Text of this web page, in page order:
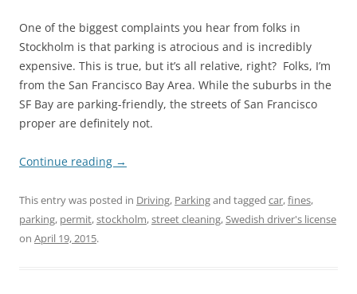
One of the biggest complaints you hear from folks in
Stockholm is that parking is atrocious and is incredibly
expensive. This is true, but it’s all relative, right? Folks, I’m
from the San Francisco Bay Area. While the suburbs in the
SF Bay are parking-friendly, the streets of San Francisco
proper are definitely not.
Continue reading →
This entry was posted in Driving, Parkingand tagged car,fines,
parking, permit,stockholm,street cleaning,Swedish driver's license
on April 19, 2015.